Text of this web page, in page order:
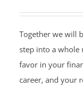
Together we will
step into a whole
favor in your
career, and your